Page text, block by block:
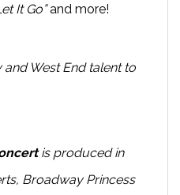
It Go”and more!
West End talent to
is produced in
Broadway Princess